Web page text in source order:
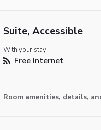
Suite, Accessible
With your stay:
Free Internet
Room amenities, details,